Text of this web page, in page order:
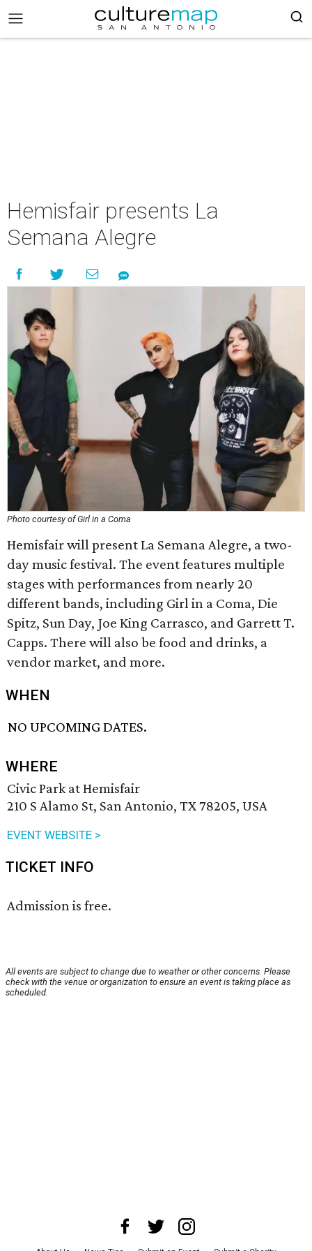
Hemisfair presents La
Semana Alegre
Photo courtesy of Girl in a Coma
Hemisfair will present La Semana Alegre, a two-
day music festival. The event features multiple
stages with performances from nearly 20
different bands, including Girl in a Coma, Die
Spitz, Sun Day, Joe King Carrasco, and Garrett T.
Capps. There will also be food and drinks, a
vendor market, and more.
WHEN
NO UPCOMING DATES.
WHERE
Civic Park at Hemisfair
210 S Alamo St, San Antonio, TX 78205, USA
EVENT WEBSITE >
TICKET INFO
Admission is free.
All events are subject to change due to weather or other concerns. Please
check with the venue or organization to ensure an event is taking place as
scheduled.